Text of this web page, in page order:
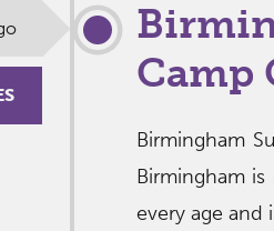
Camp
Birmingham
Birmingham
every age and